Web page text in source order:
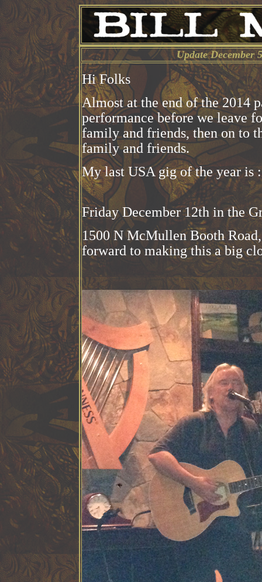
Update December
Hi Folks
Almost at the end of the 2014
performance before we leave
family and friends, then on to
family and friends.
My last USA gig of the year is :
Friday December 12th in the
1500 N McMullen Booth
forward to making this a big